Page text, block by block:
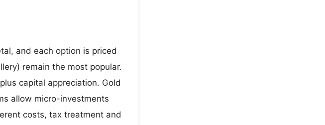
and each option is priced
remain the most popular.
capital appreciation. Gold
allow micro-investments
costs, tax treatment and